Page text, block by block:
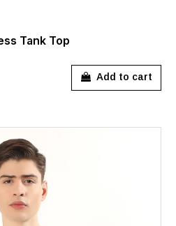
Tank Top
Add to cart